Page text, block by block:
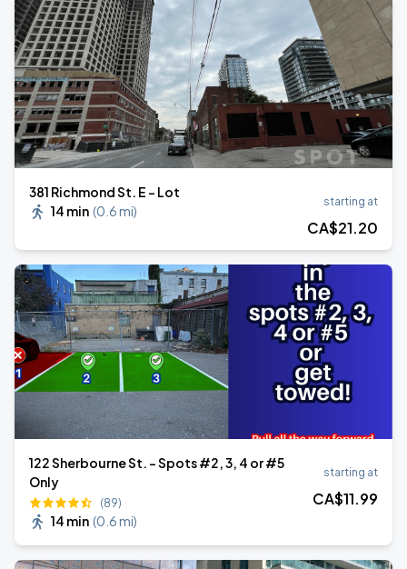
381 Richmond St. E - Lot
14 min (0.6 mi)
starting at
CA$21.20
122 Sherbourne St. - Spots #2, 3, 4 or #5
Only
(89)
14 min (0.6 mi)
starting at
CA$11.99